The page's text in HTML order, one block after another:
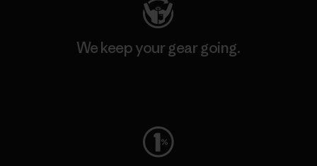
We keep your gear going.